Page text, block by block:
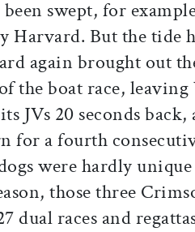
swept, for
Harvard. But the tide
again brought out
boat race, leaving
JVs 20 seconds back,
for a fourth
were hardly unique
those three
dual races and